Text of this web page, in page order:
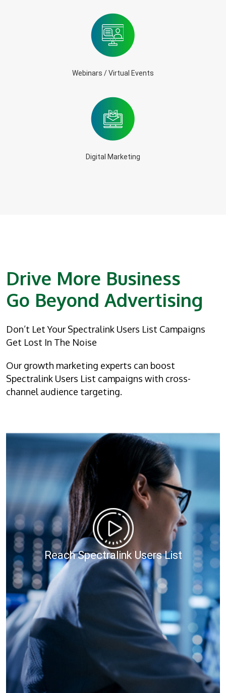
Webinars / Virtual Events
Digital Marketing
Drive More Business
Go Beyond Advertising
Don’t Let Your Spectralink Users List Campaigns
Get Lost In The Noise
Our growth marketing experts can boost
Spectralink Users List campaigns with cross-
channel audience targeting.
Reach Spectralink Users List